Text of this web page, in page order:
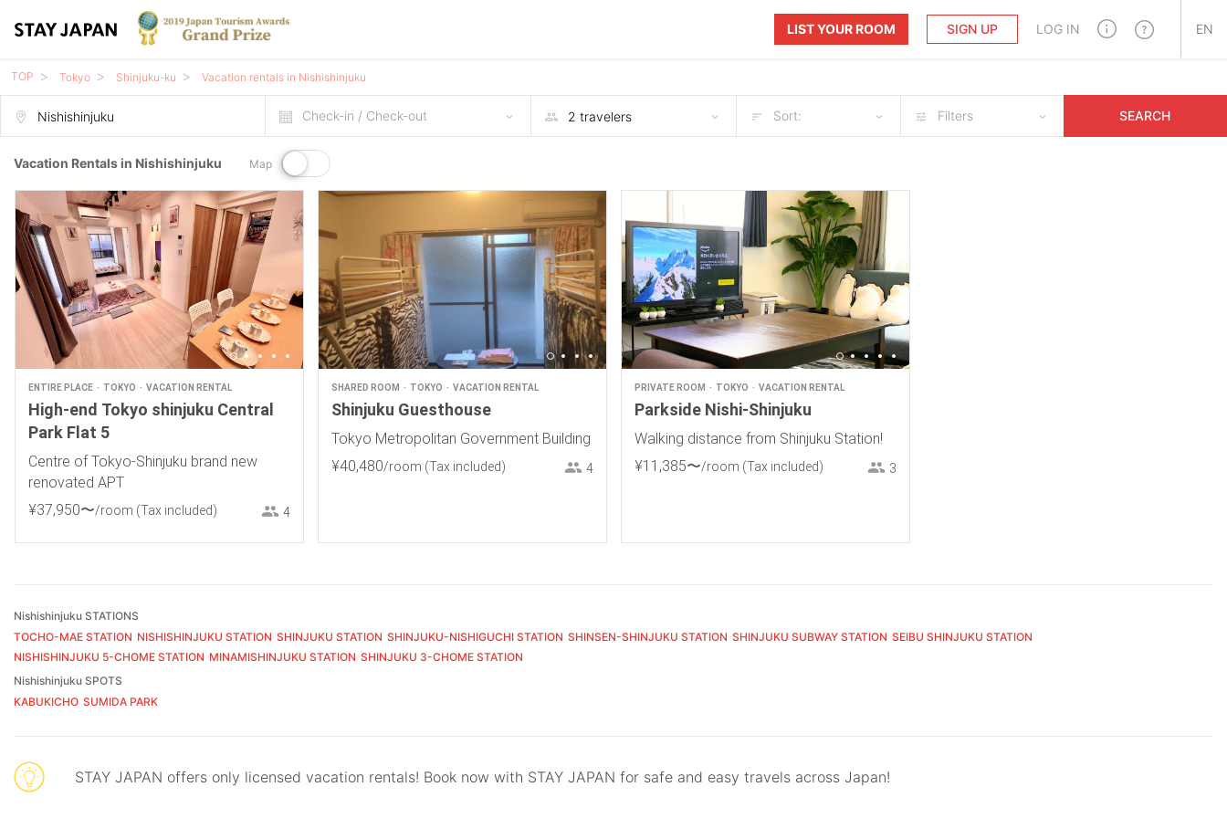
LIST YOUR ROOM SIGN UP LOG IN EN
TOP Tokyo Shinjuku-ku Vacation rentals in Nishishinjuku
Check-in / Check-out Sort: Filters SEARCH
Vacation Rentals in Nishishinjuku Map
ENTIRE PLACE TOKYO VACATION RENTAL
High-end Tokyo shinjuku Central
Park Flat 5
Centre of Tokyo-Shinjuku brand new
renovated APT
¥37,950〜/room (Tax included) 4
SHARED ROOM TOKYO VACATION RENTAL
Shinjuku Guesthouse
Tokyo Metropolitan Government Building
¥40,480/room (Tax included) 4
PRIVATE ROOM TOKYO VACATION RENTAL
Parkside Nishi-Shinjuku
Walking distance from Shinjuku Station!
¥11 ,385〜/room (Tax included) 3
Nishishinjuku STATIONS
TOCHO-MAE STATION NISHISHINJUKU STATION SHINJUKU STATION SHINJUKU-NISHIGUCHI STATION SHINSEN-SHINJUKU STATION SHINJUKU SUBWAY STATION SEIBU SHINJUKU STATION
NISHISHINJUKU 5-CHOME STATION MINAMISHINJUKU STATION SHINJUKU 3-CHOME STATION
Nishishinjuku SPOTS
KABUKICHO SUMIDA PARK
STAY JAPAN offers only licensed vacation rentals! Book now with STAY JAPAN for safe and easy travels across Japan!